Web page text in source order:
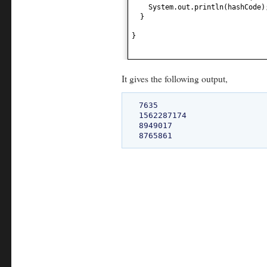
System.out.println( hashCode)
}
}
It gives the following output,
7635
1562287174
8949017